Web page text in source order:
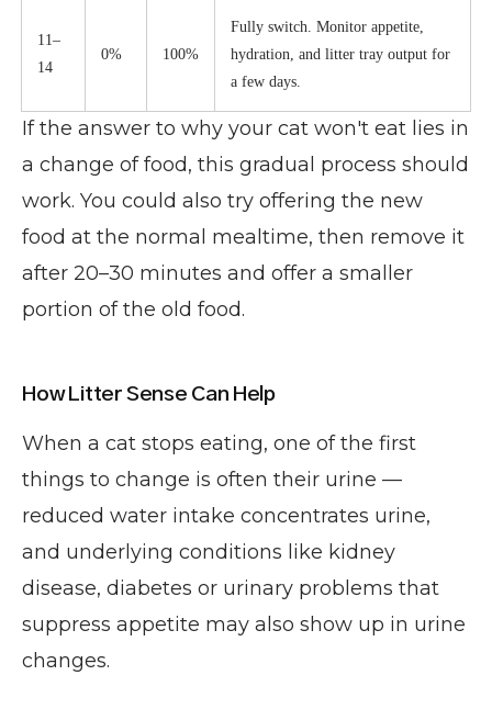
11–
14
0% 100%
Fully switch. Monitor appetite,
hydration, and litter tray output for
a few days.
If the answer to why your cat won't eat lies in
a change of food, this gradual process should
work. You could also try offering the new
food at the normal mealtime, then remove it
after 20–30 minutes and offer a smaller
portion of the old food.
How Litter Sense Can Help
When a cat stops eating, one of the first
things to change is often their urine —
reduced water intake concentrates urine,
and underlying conditions like kidney
disease, diabetes or urinary problems that
suppress appetite may also show up in urine
changes.